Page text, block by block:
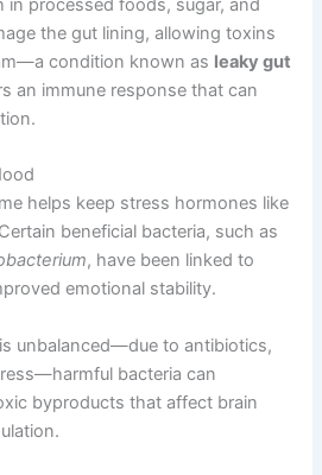
in processed foods, sugar, and
the gut lining, allowing toxins
condition known as leaky gut
an immune response that can
helps keep stress hormones like
beneficial bacteria, such as
, have been linked to
emotional stability.
unbalanced—due to antibiotics,
bacteria can
byproducts that affect brain